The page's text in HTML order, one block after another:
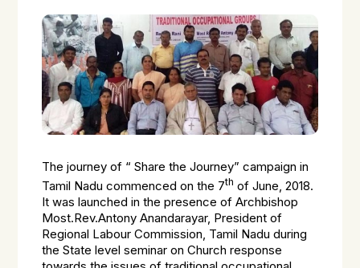
The journey of “ Share the Journey” campaign in
Tamil Nadu commenced on the 7th of June, 2018.
It was launched in the presence of Archbishop
Most.Rev.Antony Anandarayar, President of
Regional Labour Commission, Tamil Nadu during
the State level seminar on Church response